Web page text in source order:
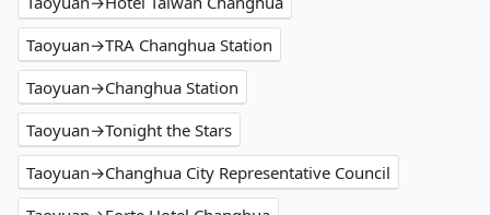
Taoyuan→TRA Changhua Station
Taoyuan→Changhua Station
Taoyuan→Tonight the Stars
Taoyuan→Changhua City Representative Council